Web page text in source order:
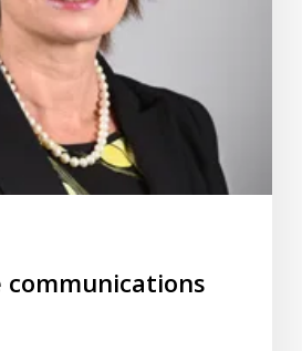
communications